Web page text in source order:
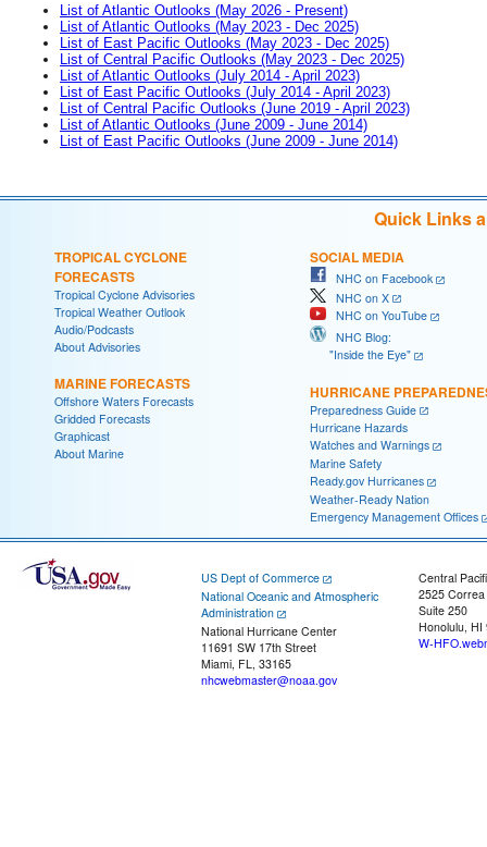
List of Atlantic Outlooks (May 2026 - Present)
List of Atlantic Outlooks (May 2023 - Dec 2025)
List of East Pacific Outlooks (May 2023 - Dec 2025)
List of Central Pacific Outlooks (May 2023 - Dec 2025)
List of Atlantic Outlooks (July 2014 - April 2023)
List of East Pacific Outlooks (July 2014 - April 2023)
List of Central Pacific Outlooks (June 2019 - April 2023)
List of Atlantic Outlooks (June 2009 - June 2014)
List of East Pacific Outlooks (June 2009 - June 2014)
Quick Links
TROPICAL CYCLONE
FORECASTS
Tropical Cyclone Advisories
Tropical Weather Outlook
Audio/Podcasts
About Advisories
MARINE FORECASTS
Offshore Waters Forecasts
Gridded Forecasts
Graphicast
About Marine
SOCIAL MEDIA
NHC on Facebook
NHC on X
NHC on YouTube
NHC Blog:
"Inside the Eye"
HURRICANE
Preparedness Guide
Hurricane Hazards
Watches and Warnings
Marine Safety
Ready.gov Hurricanes
Weather-Ready Nation
Emergency Management Offices
US Dept of Commerce
National Oceanic and Atmospheric
Administration
National Hurricane Center
11691 SW 17th Street
Miami, FL, 33165
nhcwebmaster@noaa.gov
Central
2525
Suite 250
Honolulu, HI
W-